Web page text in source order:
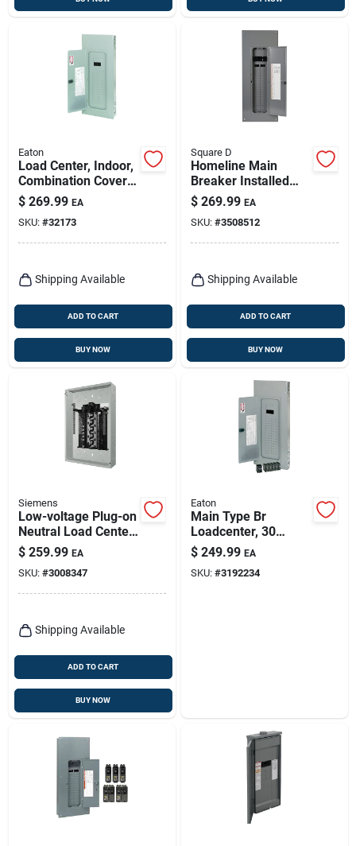
Eaton
Load Center, Indoor,
Combination Cover,
30 Space/40 Pole,
200-amp Main
Breaker
$ 269.99 EA
SKU: #32173
Shipping Available
ADD TO CART
BUY NOW
Square D
Homeline Main
Breaker Installed
Load Center, 200-
amp
$ 269.99 EA
SKU: #3508512
Shipping Available
ADD TO CART
BUY NOW
Siemens
Low-voltage Plug-on
Neutral Load Center,
200-amps, 40
Circuits, 2040
$ 259.99 EA
SKU: #3008347
Shipping Available
ADD TO CART
BUY NOW
Eaton
Main Type Br
Loadcenter, 30
Spaces, 200-amp
$ 249.99 EA
SKU: #3192234